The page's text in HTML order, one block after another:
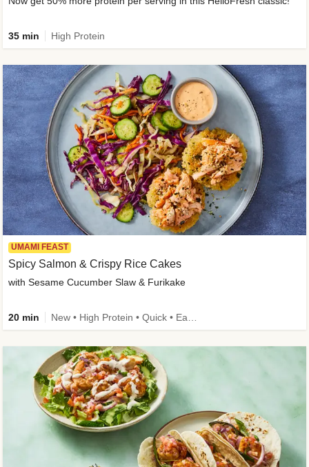
35 min High Protein
UMAMI FEAST
Spicy Salmon & Crispy Rice Cakes
with Sesame Cucumber Slaw & Furikake
20 min